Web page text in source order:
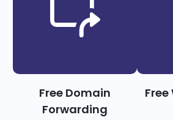
Free Domain
Forwarding
Free